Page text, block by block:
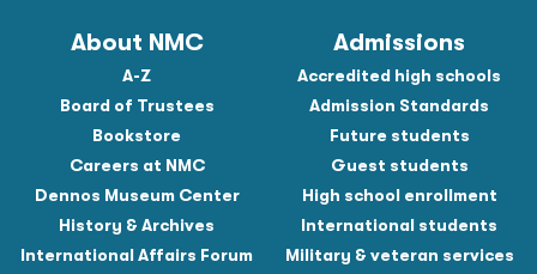
About NMC
A-Z
Board of Trustees
Bookstore
Careers at NMC
Dennos Museum Center
History & Archives
International Affairs Forum
Admissions
Accredited high schools
Admission Standards
Future students
Guest students
High school enrollment
International students
Military & veteran services